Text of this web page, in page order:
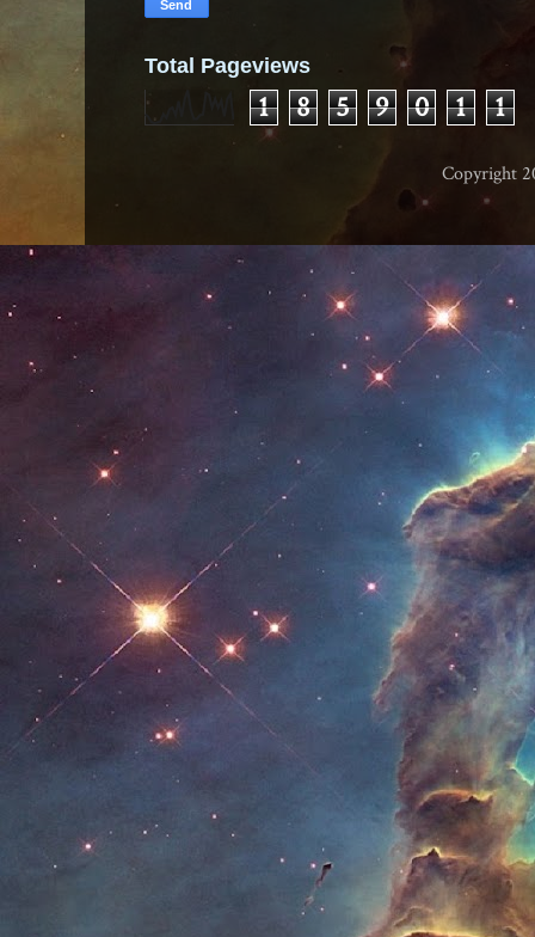
Total Pageviews
1 8 5 9 0 1 1
Copyright